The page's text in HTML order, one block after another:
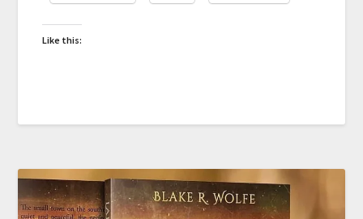
Like this: